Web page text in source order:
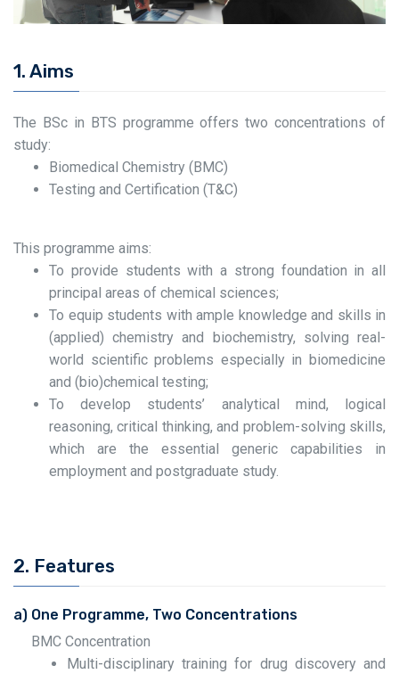
1. Aims
The BSc in BTS programme offers two concentrations of
study:
Biomedical Chemistry (BMC)
Testing and Certification (T&C)
This programme aims:
To provide students with a strong foundation in all
principal areas of chemical sciences;
To equip students with ample knowledge and skills in
(applied) chemistry and biochemistry, solving real-
world scientific problems especially in biomedicine
and (bio)chemical testing;
To develop students’ analytical mind, logical
reasoning, critical thinking, and problem-solving skills,
which are the essential generic capabilities in
employment and postgraduate study.
2. Features
a) One Programme, Two Concentrations
BMC Concentration
Multi-disciplinary training for drug discovery and